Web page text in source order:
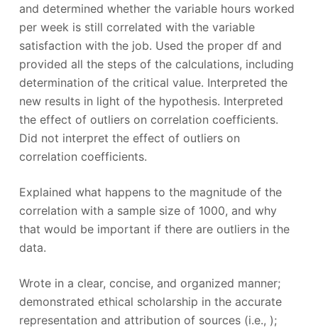
and determined whether the variable hours worked
per week is still correlated with the variable
satisfaction with the job. Used the proper df and
provided all the steps of the calculations, including
determination of the critical value. Interpreted the
new results in light of the hypothesis. Interpreted
the effect of outliers on correlation coefficients.
Did not interpret the effect of outliers on
correlation coefficients.
Explained what happens to the magnitude of the
correlation with a sample size of 1000, and why
that would be important if there are outliers in the
data.
Wrote in a clear, concise, and organized manner;
demonstrated ethical scholarship in the accurate
representation and attribution of sources (i.e., );